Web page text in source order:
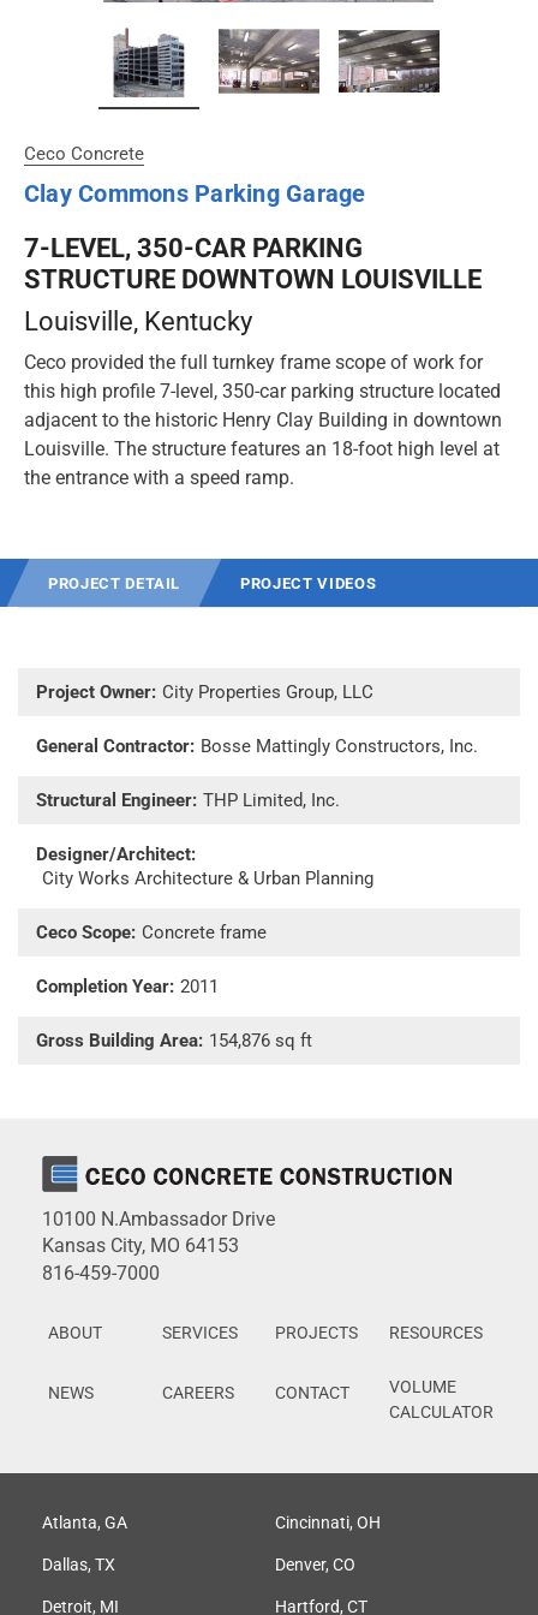
Ceco Concrete
Clay Commons Parking Garage
7-LEVEL, 350-CAR PARKING
STRUCTURE DOWNTOWN LOUISVILLE
Louisville, Kentucky
Ceco provided the full turnkey frame scope of work for
this high profile 7-level, 350-car parking structure located
adjacent to the historic Henry Clay Building in downtown
Louisville. The structure features an 18-foot high level at
the entrance with a speed ramp.
PROJECT DETAIL PROJECT VIDEOS
Project Owner: City Properties Group, LLC
General Contractor: Bosse Mattingly Constructors, Inc.
Structural Engineer: THP Limited, Inc.
Designer/Architect:
City Works Architecture & Urban Planning
Ceco Scope: Concrete frame
Completion Year: 2011
Gross Building Area: 154,876 sq ft
10100 N.Ambassador Drive
Kansas City, MO 64153
816-459-7000
ABOUT SERVICES PROJECTS RESOURCES
NEWS CAREERS CONTACT
VOLUME
CALCULATOR
Atlanta, GA Cincinnati, OH
Dallas, TX Denver, CO
Detroit, MI Hartford, CT